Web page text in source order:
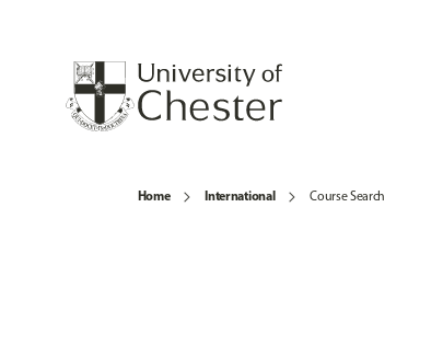
Home International Course Search